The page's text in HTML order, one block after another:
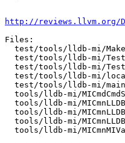
http://reviews.llvm.org/
Files: